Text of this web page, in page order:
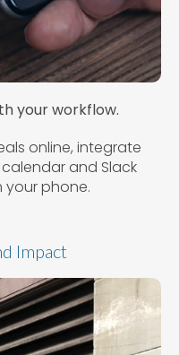
your workflow.
online, integrate
and Slack
your phone.
Impact